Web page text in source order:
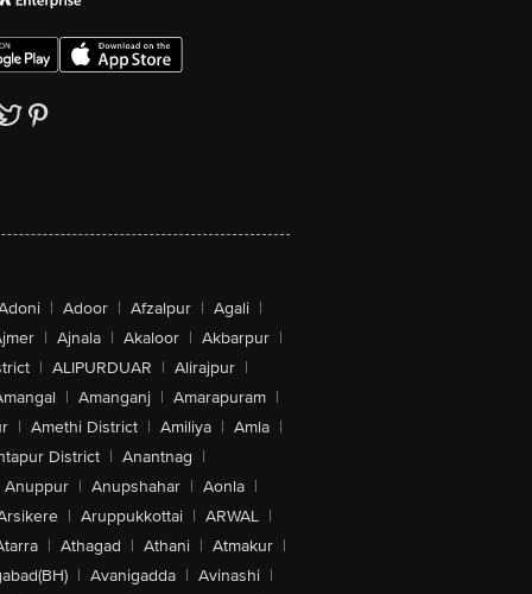
| Adoor | Afzalpur | Agali |
| Ajnala | Akaloor | Akbarpur |
| ALIPURDUAR | Alirajpur |
| Amanganj | Amarapuram |
| Amethi District | Amiliya | Amla |
District | Anantnag |
Anuppur | Anupshahar | Aonla |
| Aruppukkottai | ARWAL |
| Athagad | Athani | Atmakur |
| Avanigadda | Avinashi |